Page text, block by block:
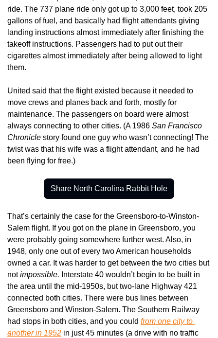
ride. The 737 plane ride only got up to 3,000 feet, took 205
gallons of fuel, and basically had flight attendants giving
landing instructions almost immediately after finishing the
takeoff instructions. Passengers had to put out their
cigarettes almost immediately after being allowed to light
them.
United said that the flight existed because it needed to
move crews and planes back and forth, mostly for
maintenance. The passengers on board were almost
always connecting to other cities. (A 1986 San Francisco
Chronicle story found one guy who wasn’t connecting! The
twist was that his wife was a flight attendant, and he had
been flying for free.)
Share North Carolina Rabbit Hole
That’s certainly the case for the Greensboro-to-Winston-
Salem flight. If you got on the plane in Greensboro, you
were probably going somewhere further west. Also, in
1948, only one out of every two American households
owned a car. It was harder to get between the two cities but
not impossible. Interstate 40 wouldn’t begin to be built in
the area until the mid-1950s, but two-lane Highway 421
connected both cities. There were bus lines between
Greensboro and Winston-Salem. The Southern Railway
had stops in both cities, and you could from one city to
another in 1952 in just 45 minutes (a drive with no traffic